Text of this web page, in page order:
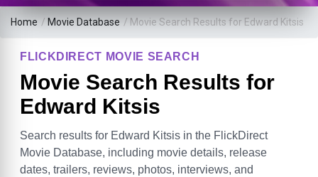
Home / Movie Database / Movie Search Results for Edward Kitsis
FLICKDIRECT MOVIE SEARCH
Movie Search Results for
Edward Kitsis
Search results for Edward Kitsis in the FlickDirect
Movie Database, including movie details, release
dates, trailers, reviews, photos, interviews, and